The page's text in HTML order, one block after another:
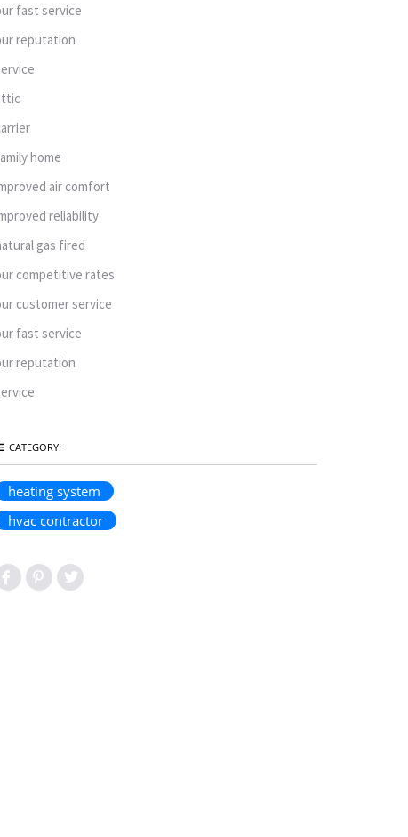
fast service
reputation
home
air comfort
reliability
gas fired
competitive rates
customer service
fast service
reputation
CATEGORY:
heating system
hvac contractor